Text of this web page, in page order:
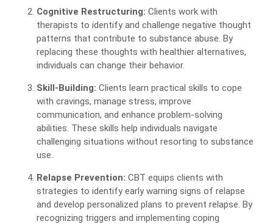
Cognitive Restructuring: Clients work with
therapists to identify and challenge negative thought
patterns that contribute to substance abuse. By
replacing these thoughts with healthier alternatives,
individuals can change their behavior.
Skill-Building: Clients learn practical skills to cope
with cravings, manage stress, improve
communication, and enhance problem-solving
abilities. These skills help individuals navigate
challenging situations without resorting to substance
use.
Relapse Prevention: CBT equips clients with
strategies to identify early warning signs of relapse
and develop personalized plans to prevent relapse. By
recognizing triggers and implementing coping